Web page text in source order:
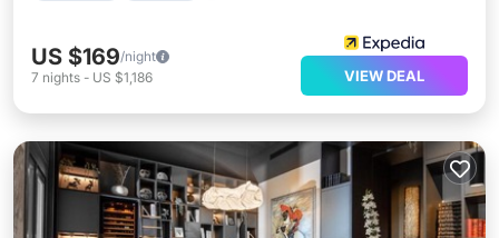
US $169/night
7 nights - US $1,186 VIEW DEAL